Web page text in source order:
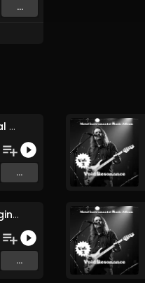
...
The Spiral Architect (Original Mix)
...
Sword of Eternal Dawn (Original Mix)
...